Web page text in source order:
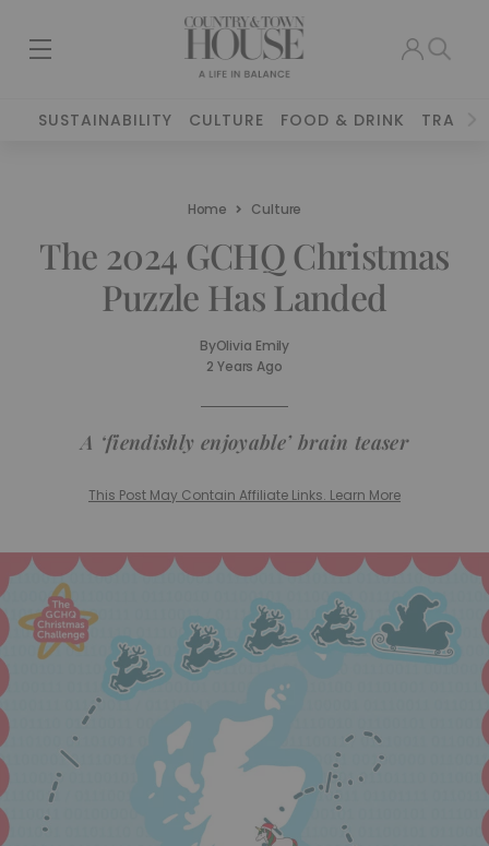
SUSTAINABILITY CULTURE FOOD & DRINK TRAVEL
Home Culture
The 2024 GCHQ Christmas
Puzzle Has Landed
ByOlivia Emily
2 Years Ago
A ‘fiendishly enjoyable’ brain teaser
This Post May Contain Affiliate Links. Learn More